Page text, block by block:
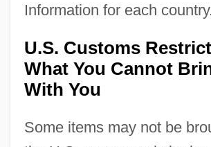
Information for each country.
U.S. Customs
What You Cannot
With You
Some items may not be